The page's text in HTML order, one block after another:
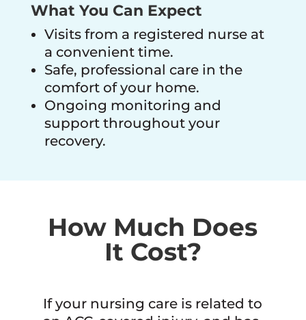
What You Can Expect
Visits from a registered nurse at
a convenient time.
Safe, professional care in the
comfort of your home.
Ongoing monitoring and
support throughout your
recovery.
How Much Does
It Cost?
If your nursing care is related to